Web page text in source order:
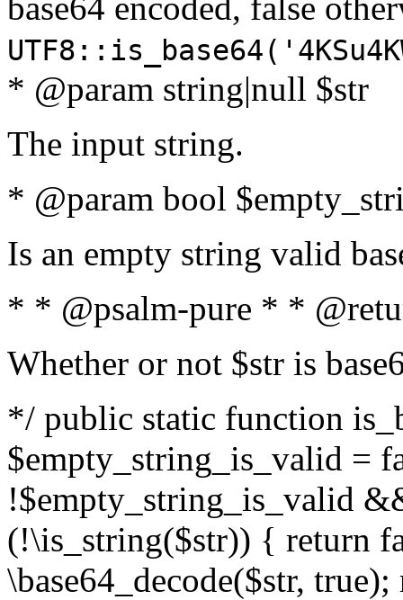
* @param string|null $str
The input string.
* @param bool
Is an empty string valid
* * @psalm-pure * *
Whether or not $str is
*/ public static function
$empty_string_is_valid =
!$empty_string_is_valid
(!\is_string($str)) { return
\base64_decode($str,